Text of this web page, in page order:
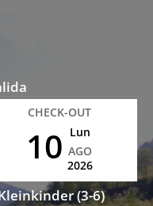
CHECK-OUT
10 Lun
AGO
2026
(3-6)